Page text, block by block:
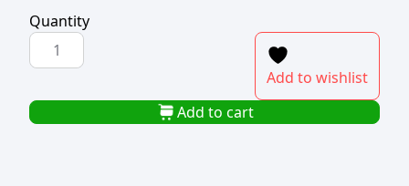
Quantity
PAPER
DRAWER
PVC
LID
Add to wishlist
Add to cart